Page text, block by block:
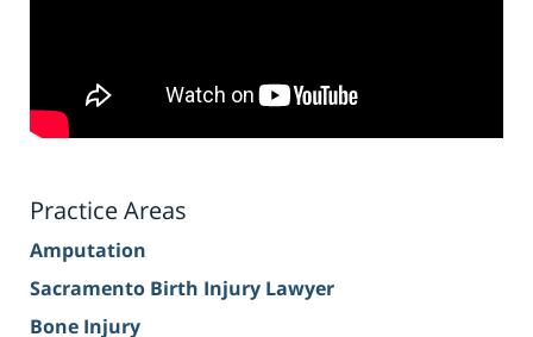
Practice Areas
Amputation
Sacramento Birth Injury Lawyer
Bone Injury